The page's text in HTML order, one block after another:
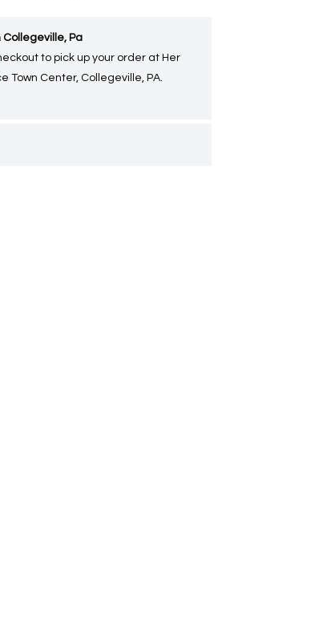
Collegeville, Pa
to pick up your order at Her
Town Center, Collegeville, PA.